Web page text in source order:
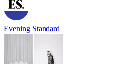
Evening Standard